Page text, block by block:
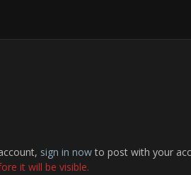
sign in nowto post with your
it will be visible.